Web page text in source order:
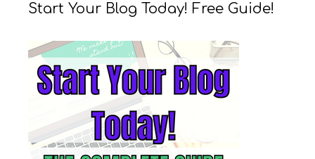
Start Your Blog Today! Free Guide!